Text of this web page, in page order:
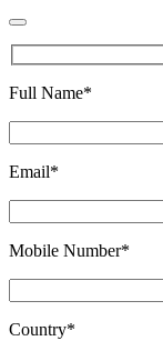
Full Name*
Email*
Mobile Number*
Country*